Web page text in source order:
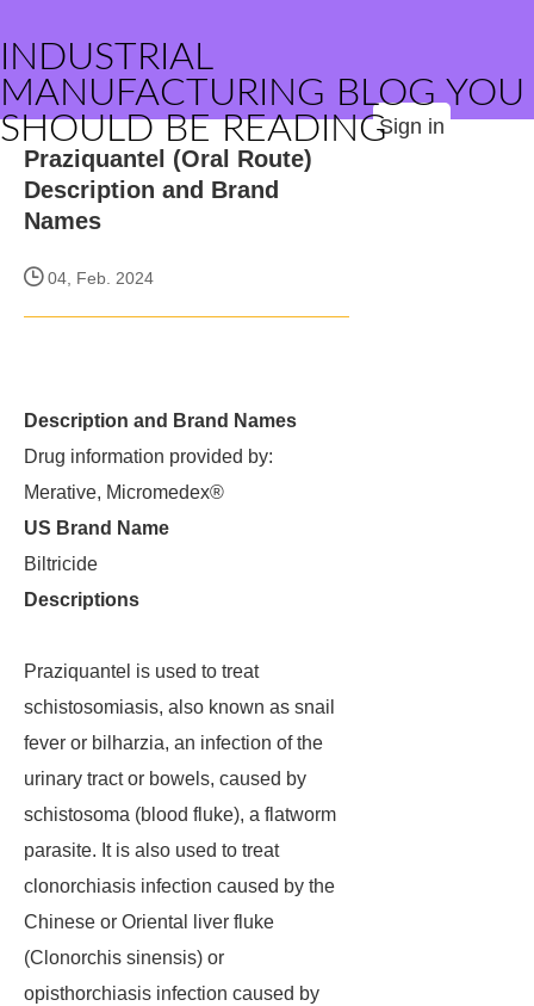
INDUSTRIAL
MANUFACTURING BLOG YOU
SHOULD BE READINGSign in
Praziquantel (Oral Route)
Description and Brand
Names
04, Feb. 2024
Description and Brand Names
Drug information provided by:
Merative, Micromedex®
US Brand Name
Biltricide
Descriptions
Praziquantel is used to treat
schistosomiasis, also known as snail
fever or bilharzia, an infection of the
urinary tract or bowels, caused by
schistosoma (blood fluke), a flatworm
parasite. It is also used to treat
clonorchiasis infection caused by the
Chinese or Oriental liver fluke
(Clonorchis sinensis) or
opisthorchiasis infection caused by